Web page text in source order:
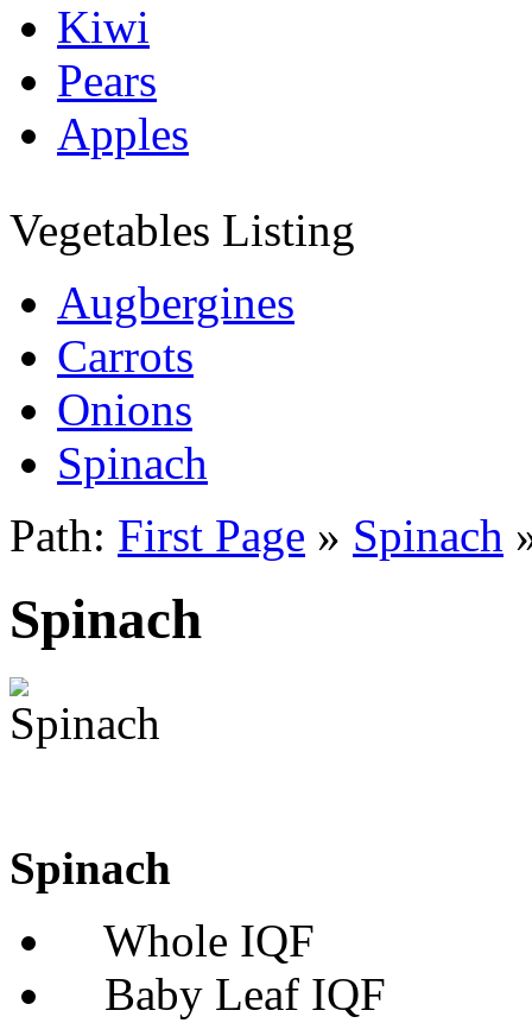
Kiwi
Pears
Apples
Vegetables Listing
Augbergines
Carrots
Onions
Spinach
Path: First Page » Spinach
Spinach
Spinach
Whole IQF
Baby Leaf IQF